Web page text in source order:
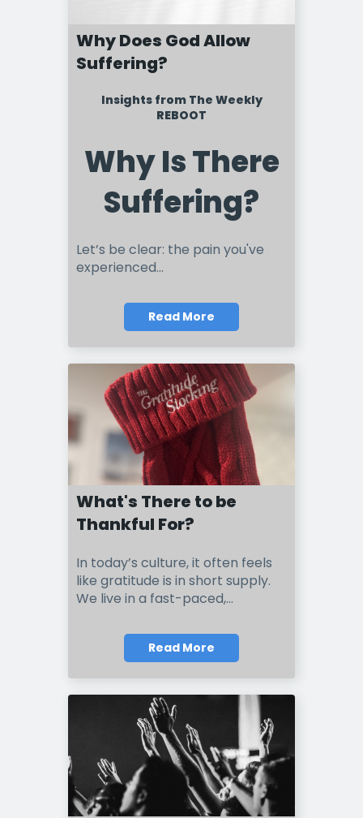
Why Does God Allow
Suffering?
Insights from The Weekly
REBOOT
Why Is There
Suffering?
Let’s be clear: the pain you've
experienced...
Read More
What's There to be
Thankful For?
In today’s culture, it often feels
like gratitude is in short supply.
We live in a fast-paced,...
Read More